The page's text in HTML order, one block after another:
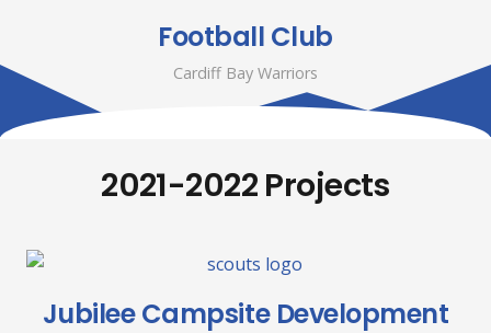
Football Club
Cardiff Bay Warriors
2021-2022 Projects
Jubilee Campsite Development